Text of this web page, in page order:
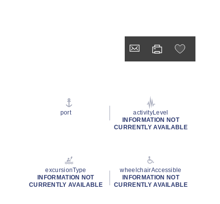
port
activityLevel
INFORMATION NOT
CURRENTLY AVAILABLE
excursionType
INFORMATION NOT
CURRENTLY AVAILABLE
wheelchairAccessible
INFORMATION NOT
CURRENTLY AVAILABLE